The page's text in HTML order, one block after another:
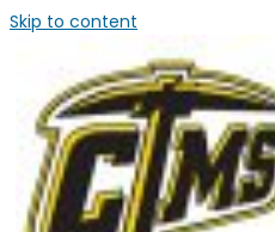
Skip to content